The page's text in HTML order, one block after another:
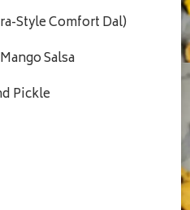
Style Comfort Dal)
Salsa
Pickle